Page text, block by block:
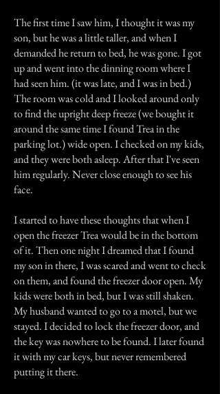
The first time I saw him, I thought it was my
son, but he was a little taller, and when I
demanded he return to bed, he was gone. I got
up and went into the dinning room where I
had seen him. (it was late, and I was in bed.)
The room was cold and I looked around only
to find the upright deep freeze (we bought it
around the same time I found Trea in the
parking lot.) wide open. I checked on my kids,
and they were both asleep. After that I've seen
him regularly. Never close enough to see his
face.
I started to have these thoughts that when I
open the freezer Trea would be in the bottom
of it. Then one night I dreamed that I found
my son in there, I was scared and went to check
on them, and found the freezer door open. My
kids were both in bed, but I was still shaken.
My husband wanted to go to a motel, but we
stayed. I decided to lock the freezer door, and
the key was nowhere to be found. I later found
it with my car keys, but never remembered
putting it there.